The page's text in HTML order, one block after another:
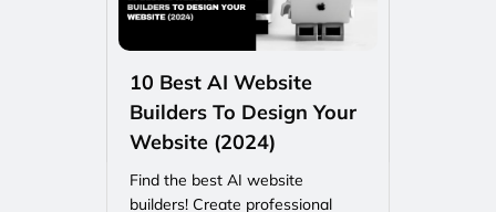
10 Best AI Website
Builders To Design Your
Website (2024)
Find the best AI website
builders! Create professional